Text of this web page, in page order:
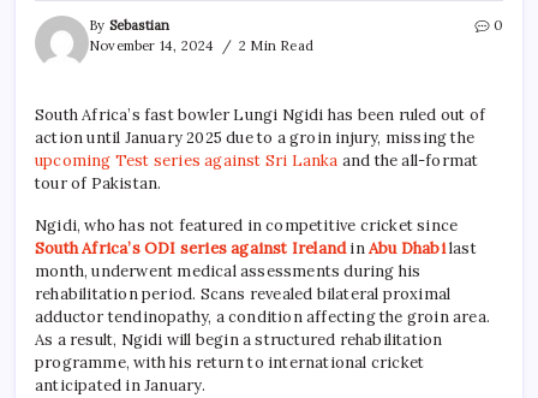
By Sebastian
November 14, 2024
2 Min Read
0
South Africa’s fast bowler Lungi Ngidi has been ruled out of
action until January 2025 due to a groin injury, missing the
upcoming Test series against Sri Lanka and the all-format
tour of Pakistan.
Ngidi, who has not featured in competitive cricket since
South Africa’sODI series against IrelandinAbu Dhabilast
month, underwent medical assessments during his
rehabilitation period. Scans revealed bilateral proximal
adductor tendinopathy, a condition affecting the groin area.
As a result, Ngidi will begin a structured rehabilitation
programme, with his return to international cricket
anticipated in January.